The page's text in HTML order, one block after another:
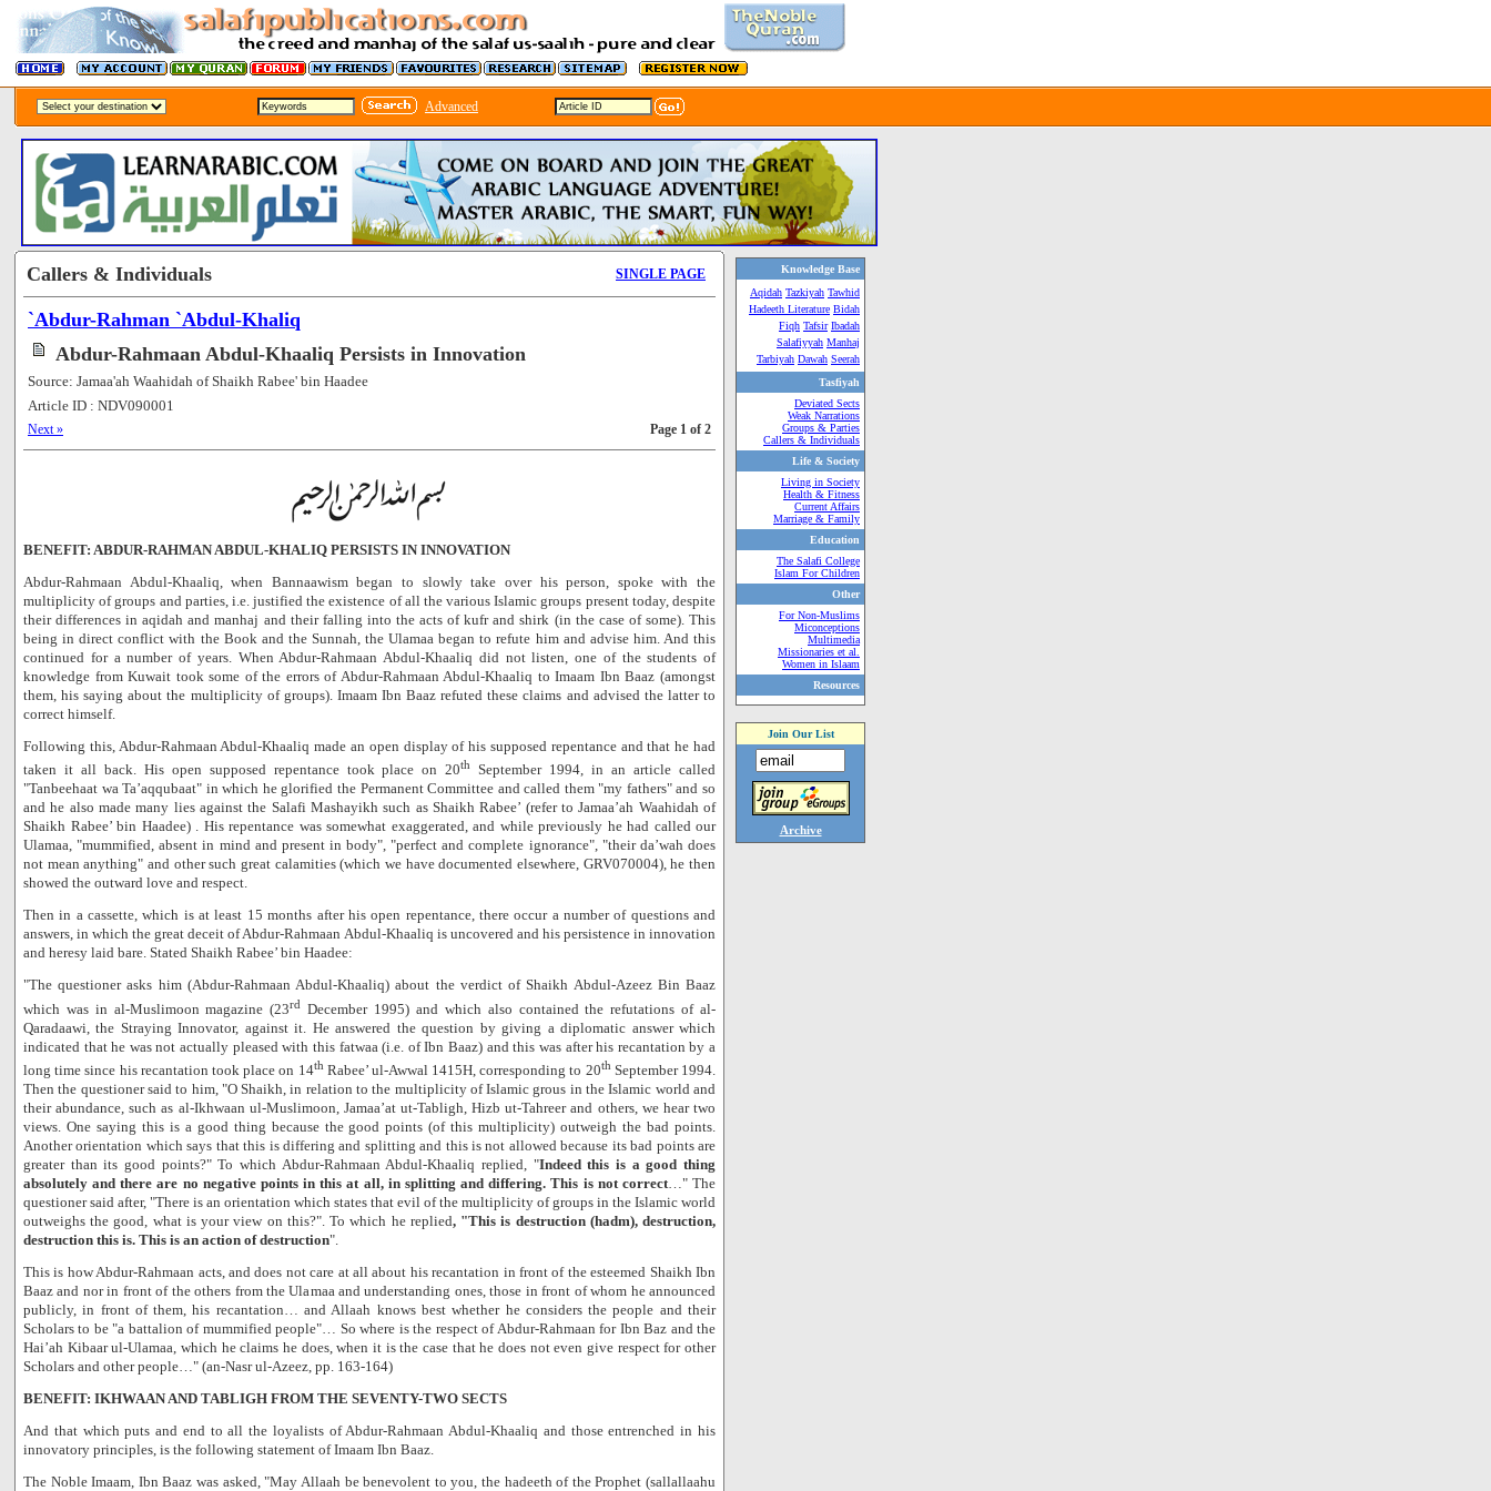
Advanced
Callers & Individuals SINGLE PAGE
`Abdur-Rahman `Abdul-Khaliq
Abdur-Rahmaan Abdul-Khaaliq Persists in Innovation
Source: Jamaa'ah Waahidah of Shaikh Rabee' bin Haadee
Article ID : NDV090001
Next »
Page 1 of 2
BENEFIT: ABDUR-RAHMAN ABDUL-KHALIQ PERSISTS IN INNOVATION
Abdur-Rahmaan Abdul-Khaaliq, when Bannaawism began to slowly take over his person, spoke with the
multiplicity of groups and parties, i.e. justified the existence of all the various Islamic groups present today, despite
their differences in aqidah and manhaj and their falling into the acts of kufr and shirk (in the case of some). This
being in direct conflict with the Book and the Sunnah, the Ulamaa began to refute him and advise him. And this
continued for a number of years. When Abdur-Rahmaan Abdul-Khaaliq did not listen, one of the students of
knowledge from Kuwait took some of the errors of Abdur-Rahmaan Abdul-Khaaliq to Imaam Ibn Baaz (amongst
them, his saying about the multiplicity of groups). Imaam Ibn Baaz refuted these claims and advised the latter to
correct himself.
Following this, Abdur-Rahmaan Abdul-Khaaliq made an open display of his supposed repentance and that he had
taken it all back. His open supposed repentance took place on 20th
September 1994, in an article called
"Tanbeehaat wa Ta’aqqubaat" in which he glorified the Permanent Committee and called them "my fathers" and so
and he also made many lies against the Salafi Mashayikh such as Shaikh Rabee’ (refer to Jamaa’ah Waahidah of
Shaikh Rabee’ bin Haadee) . His repentance was somewhat exaggerated, and while previously he had called our
Ulamaa, "mummified, absent in mind and present in body", "perfect and complete ignorance", "their da’wah does
not mean anything" and other such great calamities (which we have documented elsewhere, GRV070004), he then
showed the outward love and respect.
Then in a cassette, which is at least 15 months after his open repentance, there occur a number of questions and
answers, in which the great deceit of Abdur-Rahmaan Abdul-Khaaliq is uncovered and his persistence in innovation
and heresy laid bare. Stated Shaikh Rabee’ bin Haadee:
"The questioner asks him (Abdur-Rahmaan Abdul-Khaaliq) about the verdict of Shaikh Abdul-Azeez Bin Baaz
which was in al-Muslimoon magazine (23rd December 1995) and which also contained the refutations of al-
Qaradaawi, the Straying Innovator, against it. He answered the question by giving a diplomatic answer which
indicated that he was not actually pleased with this fatwaa (i.e. of Ibn Baaz) and this was after his recantation by a
long time since his recantation took place on 14thRabee’ ul-Awwal 1415H, corresponding to 20thSeptember 1994.
Then the questioner said to him, "O Shaikh, in relation to the multiplicity of Islamic grous in the Islamic world and
their abundance, such as al-Ikhwaan ul-Muslimoon, Jamaa’at ut-Tabligh, Hizb ut-Tahreer and others, we hear two
views. One saying this is a good thing because the good points (of this multiplicity) outweigh the bad points.
Another orientation which says that this is differing and splitting and this is not allowed because its bad points are
greater than its good points?" To which Abdur-Rahmaan Abdul-Khaaliq replied, "Indeed this is a good thing
absolutely and there are no negative points in this at all, in splitting and differing. This is not correct…" The
questioner said after, "There is an orientation which states that evil of the multiplicity of groups in the Islamic world
outweighs the good, what is your view on this?". To which he replied, "This is destruction (hadm), destruction,
destruction this is. This is an action of destruction".
This is how Abdur-Rahmaan acts, and does not care at all about his recantation in front of the esteemed Shaikh Ibn
Baaz and nor in front of the others from the Ulamaa and understanding ones, those in front of whom he announced
publicly, in front of them, his recantation… and Allaah knows best whether he considers the people and their
Scholars to be "a battalion of mummified people"… So where is the respect of Abdur-Rahmaan for Ibn Baz and the
Hai’ah Kibaar ul-Ulamaa, which he claims he does, when it is the case that he does not even give respect for other
Scholars and other people…" (an-Nasr ul-Azeez, pp. 163-164)
BENEFIT: IKHWAAN AND TABLIGH FROM THE SEVENTY-TWO SECTS
And that which puts and end to all the loyalists of Abdur-Rahmaan Abdul-Khaaliq and those entrenched in his
innovatory principles, is the following statement of Imaam Ibn Baaz.
The Noble Imaam, Ibn Baaz was asked, "May Allaah be benevolent to you, the hadeeth of the Prophet (sallallaahu
Knowledge Base
Aqidah Tazkiyah Tawhid
Hadeeth Literature Bidah
Fiqh Tafsir Ibadah
Salafiyyah Manhaj
Tarbiyah Dawah Seerah
Tasfiyah
Deviated Sects
Weak Narrations
Groups & Parties
Callers & Individuals
Life & Society
Living in Society
Health & Fitness
Current Affairs
Marriage & Family
Education
The Salafi College
Islam For Children
Other
For Non-Muslims
Miconceptions
Multimedia
Missionaries et al.
Women in Islaam
Resources
Join Our List
Archive